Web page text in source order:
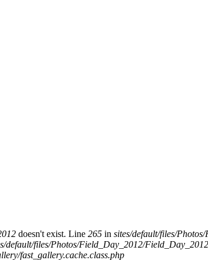
doesn't exist. Line 265 in sites/default/files/
default/files/Photos/Field_Day_2012/Field_Day_2012
fast_gallery.cache.class.php